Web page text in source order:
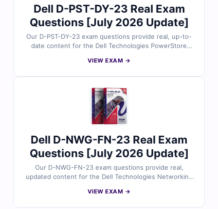
Dell D-PST-DY-23 Real Exam
Questions [July 2026 Update]
Our D-PST-DY-23 exam questions provide real, up-to-
date content for the Dell Technologies PowerStore
storage deployment experts. Each set includes verified
deployment concepts. With free demo questions and
our online exam simulator, Cert Empire ensures you’re
fully prepared to pass the D-PST-DY-23 exam with
confidence.
VIEW EXAM →
Dell D-NWG-FN-23 Real Exam
Questions [July 2026 Update]
Our D-NWG-FN-23 exam questions provide real,
updated content for the Dell Technologies Networking
networking experts. Each set includes verified answers
VIEW EXAM →